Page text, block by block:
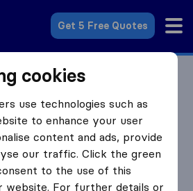
Get 5 Free Quotes
Moving
cookies
use technologies such as
to enhance your user
content and ads, provide
our traffic. Click the green
to the use of this
website. For further details or